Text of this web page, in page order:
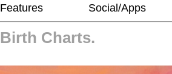
Features Social/Apps
Birth Charts.